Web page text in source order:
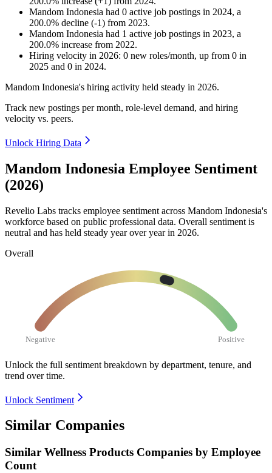
Mandom Indonesia had 0 active job postings in 2024, a
200.0% decline (-1) from 2023.
Mandom Indonesia had 1 active job postings in 2023, a
200.0% increase from 2022.
Hiring velocity in 2026: 0 new roles/month, up from 0 in
2025 and 0 in 2024.
Mandom Indonesia's hiring activity held steady in 2026.
Track new postings per month, role-level demand, and hiring
velocity vs. peers.
Unlock Hiring Data
Mandom Indonesia Employee Sentiment
(2026)
Revelio Labs tracks employee sentiment across Mandom Indonesia's
workforce based on public professional data. Overall sentiment is
neutral and has held steady year over year in 2026.
Overall
Negative Positive
Unlock the full sentiment breakdown by department, tenure, and
trend over time.
Unlock Sentiment
Similar Companies
Similar Wellness Products Companies by Employee
Count